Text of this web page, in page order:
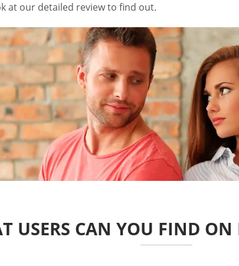
at our detailed review to find out.
USERS CAN YOU FIND ON